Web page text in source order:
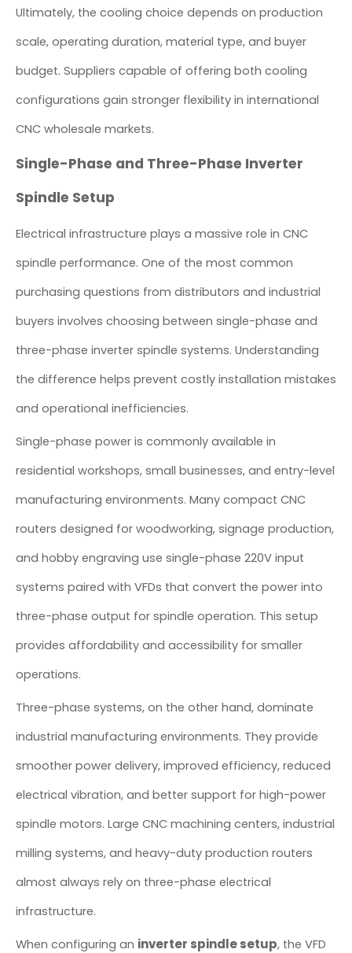
Ultimately, the cooling choice depends on production
scale, operating duration, material type, and buyer
budget. Suppliers capable of offering both cooling
configurations gain stronger flexibility in international
CNC wholesale markets.
Single-Phase and Three-Phase Inverter
Spindle Setup
Electrical infrastructure plays a massive role in CNC
spindle performance. One of the most common
purchasing questions from distributors and industrial
buyers involves choosing between single-phase and
three-phase inverter spindle systems. Understanding
the difference helps prevent costly installation mistakes
and operational inefficiencies.
Single-phase power is commonly available in
residential workshops, small businesses, and entry-level
manufacturing environments. Many compact CNC
routers designed for woodworking, signage production,
and hobby engraving use single-phase 220V input
systems paired with VFDs that convert the power into
three-phase output for spindle operation. This setup
provides affordability and accessibility for smaller
operations.
Three-phase systems, on the other hand, dominate
industrial manufacturing environments. They provide
smoother power delivery, improved efficiency, reduced
electrical vibration, and better support for high-power
spindle motors. Large CNC machining centers, industrial
milling systems, and heavy-duty production routers
almost always rely on three-phase electrical
infrastructure.
When configuring an inverter spindle setup, the VFD